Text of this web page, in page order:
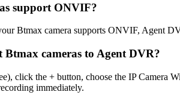
support ONVIF?
Btmax camera supports ONVIF, Agent
Btmax cameras to Agent DVR?
click the + button, choose the IP Camera
immediately.